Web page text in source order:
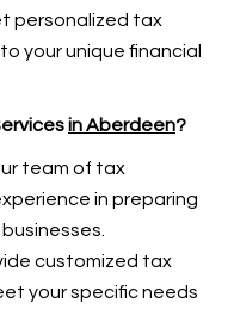
personalized tax
your unique financial
in Aberdeen?
team of tax
in preparing
customized tax
your specific needs